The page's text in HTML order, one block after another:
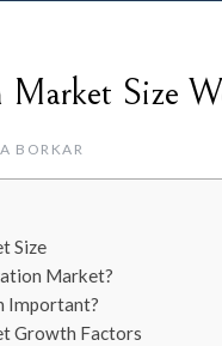
Market Size
BORKAR
Size
Market?
Important?
Growth Factors